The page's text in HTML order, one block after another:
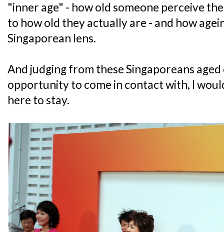
"inner age" - how old someone perceive
to how old they actually are - and how
Singaporean lens.
And judging from these Singaporeans
opportunity to come in contact with, I
here to stay.